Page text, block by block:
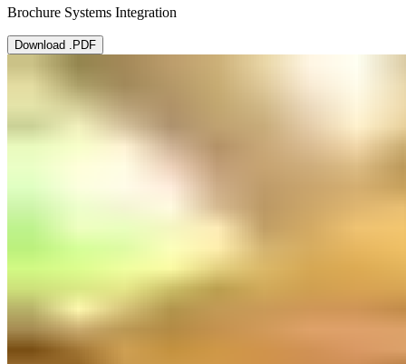
Brochure Systems Integration
Download .PDF